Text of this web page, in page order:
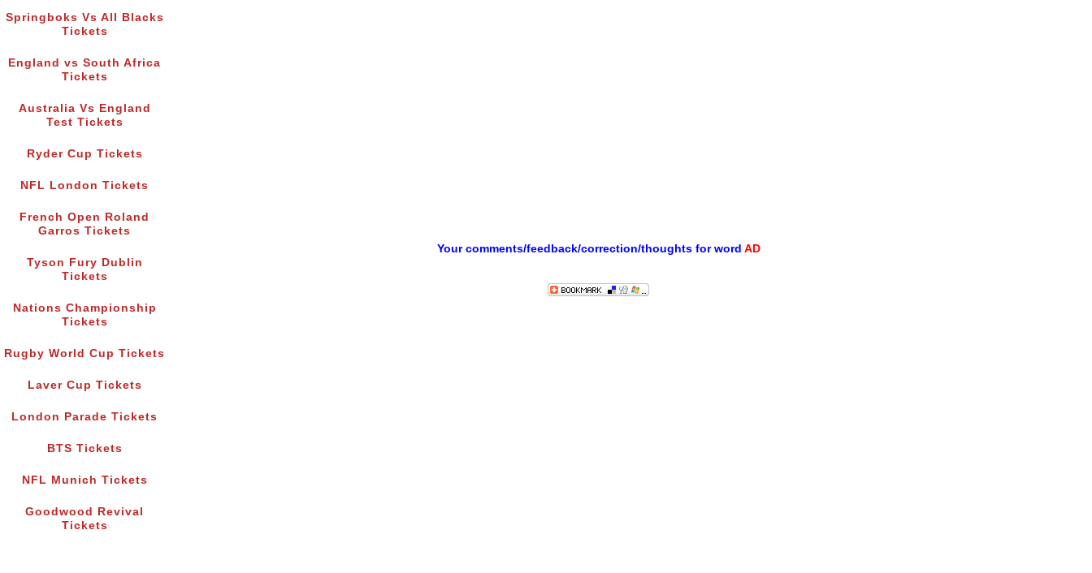
Springboks Vs All Blacks
Tickets
England vs South Africa
Tickets
Australia Vs England
Test Tickets
Ryder Cup Tickets
NFL London Tickets
French Open Roland
Garros Tickets
Tyson Fury Dublin
Tickets
Nations Championship
Tickets
Rugby World Cup Tickets
Laver Cup Tickets
London Parade Tickets
BTS Tickets
NFL Munich Tickets
Goodwood Revival
Tickets
Your comments/feedback/correction/thoughts for word AD